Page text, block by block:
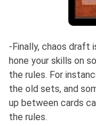
-Finally, chaos draft
hone your skills on
the rules. For
the old sets, and
up between cards
the rules.